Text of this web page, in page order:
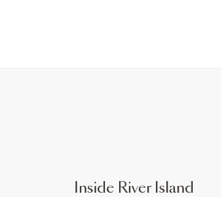
Inside River Island